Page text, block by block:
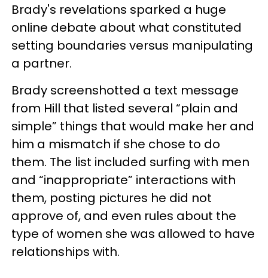
Brady's revelations sparked a huge
online debate about what constituted
setting boundaries versus manipulating
a partner.
Brady screenshotted a text message
from Hill that listed several “plain and
simple” things that would make her and
him a mismatch if she chose to do
them. The list included surfing with men
and “inappropriate” interactions with
them, posting pictures he did not
approve of, and even rules about the
type of women she was allowed to have
relationships with.